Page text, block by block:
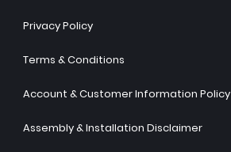
Privacy Policy
Terms & Conditions
Account & Customer Information Policy
Assembly & Installation Disclaimer